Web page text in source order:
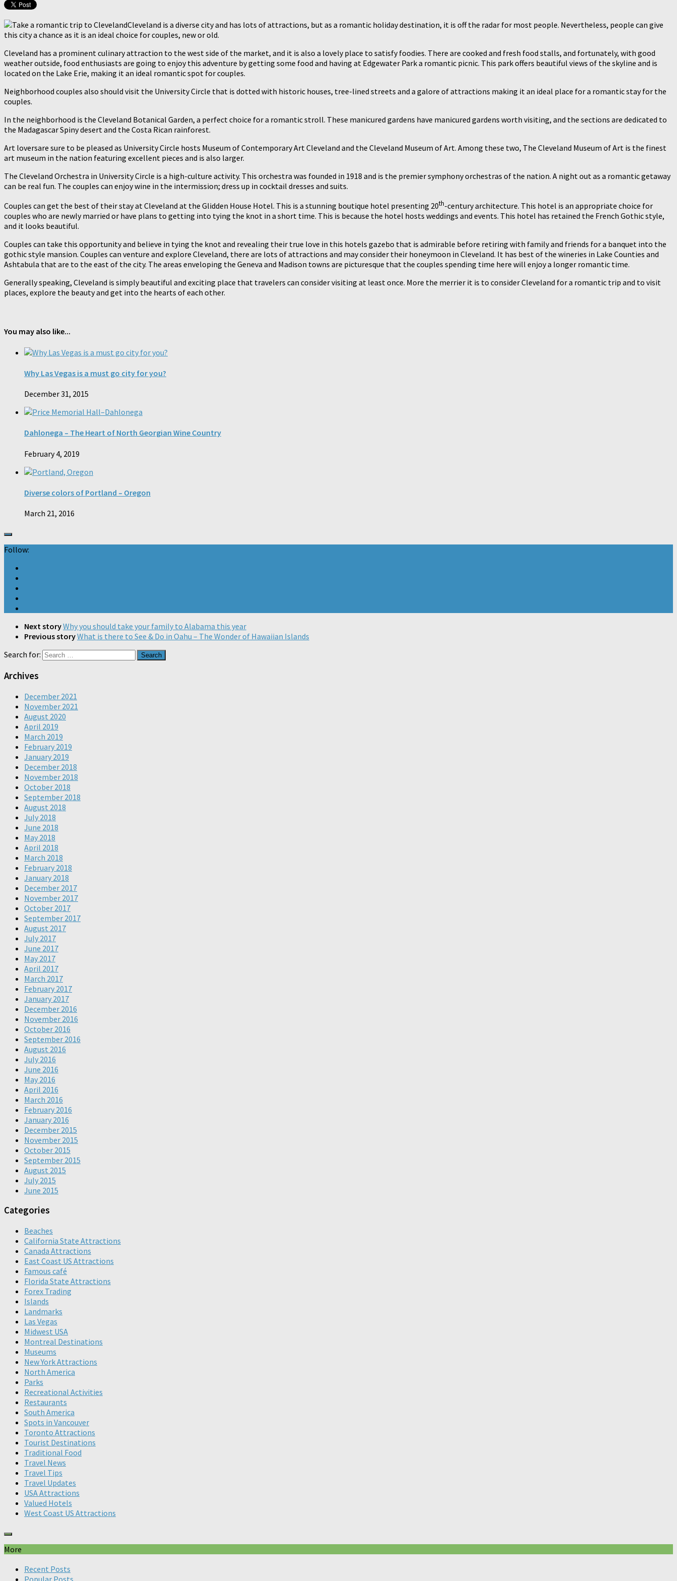
Cleveland is a diverse city and has lots of attractions, but as a romantic holiday destination, it is off the radar for most people. Nevertheless, people can give
this city a chance as it is an ideal choice for couples, new or old.
Cleveland has a prominent culinary attraction to the west side of the market, and it is also a lovely place to satisfy foodies. There are cooked and fresh food stalls, and fortunately, with good
weather outside, food enthusiasts are going to enjoy this adventure by getting some food and having at Edgewater Park a romantic picnic. This park offers beautiful views of the skyline and is
located on the Lake Erie, making it an ideal romantic spot for couples.
Neighborhood couples also should visit the University Circle that is dotted with historic houses, tree-lined streets and a galore of attractions making it an ideal place for a romantic stay for the
couples.
In the neighborhood is the Cleveland Botanical Garden, a perfect choice for a romantic stroll. These manicured gardens have manicured gardens worth visiting, and the sections are dedicated to
the Madagascar Spiny desert and the Costa Rican rainforest.
Art loversare sure to be pleased as University Circle hosts Museum of Contemporary Art Cleveland and the Cleveland Museum of Art. Among these two, The Cleveland Museum of Art is the finest
art museum in the nation featuring excellent pieces and is also larger.
The Cleveland Orchestra in University Circle is a high-culture activity. This orchestra was founded in 1918 and is the premier symphony orchestras of the nation. A night out as a romantic getaway
can be real fun. The couples can enjoy wine in the intermission; dress up in cocktail dresses and suits.
Couples can get the best of their stay at Cleveland at the Glidden House Hotel. This is a stunning boutique hotel presenting 20th-century architecture. This hotel is an appropriate choice for
couples who are newly married or have plans to getting into tying the knot in a short time. This is because the hotel hosts weddings and events. This hotel has retained the French Gothic style,
and it looks beautiful.
Couples can take this opportunity and believe in tying the knot and revealing their true love in this hotels gazebo that is admirable before retiring with family and friends for a banquet into the
gothic style mansion. Couples can venture and explore Cleveland, there are lots of attractions and may consider their honeymoon in Cleveland. It has best of the wineries in Lake Counties and
Ashtabula that are to the east of the city. The areas enveloping the Geneva and Madison towns are picturesque that the couples spending time here will enjoy a longer romantic time.
Generally speaking, Cleveland is simply beautiful and exciting place that travelers can consider visiting at least once. More the merrier it is to consider Cleveland for a romantic trip and to visit
places, explore the beauty and get into the hearts of each other.
You may also like...
Why Las Vegas is a must go city for you?
December 31, 2015
Dahlonega – The Heart of North Georgian Wine Country
February 4, 2019
Diverse colors of Portland – Oregon
March 21, 2016
Follow:
Next storyWhy you should take your family to Alabama this year
Previous storyWhat is there to See & Do in Oahu – The Wonder of Hawaiian Islands
Search for:
Archives
December 2021
November 2021
August 2020
April 2019
March 2019
February 2019
January 2019
December 2018
November 2018
October 2018
September 2018
August 2018
July 2018
June 2018
May 2018
April 2018
March 2018
February 2018
January 2018
December 2017
November 2017
October 2017
September 2017
August 2017
July 2017
June 2017
May 2017
April 2017
March 2017
February 2017
January 2017
December 2016
November 2016
October 2016
September 2016
August 2016
July 2016
June 2016
May 2016
April 2016
March 2016
February 2016
January 2016
December 2015
November 2015
October 2015
September 2015
August 2015
July 2015
June 2015
Categories
Beaches
California State Attractions
Canada Attractions
East Coast US Attractions
Famous café
Florida State Attractions
Forex Trading
Islands
Landmarks
Las Vegas
Midwest USA
Montreal Destinations
Museums
New York Attractions
North America
Parks
Recreational Activities
Restaurants
South America
Spots in Vancouver
Toronto Attractions
Tourist Destinations
Traditional Food
Travel News
Travel Tips
Travel Updates
USA Attractions
Valued Hotels
West Coast US Attractions
More
Recent Posts
Popular Posts